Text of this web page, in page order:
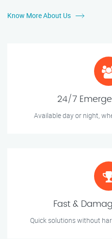
Know More About Us
24/7
Available day or night,
Fast &
Quick solutions without